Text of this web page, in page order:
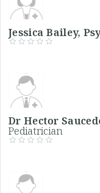
Jessica Bailey,
Dr Hector
Pediatrician